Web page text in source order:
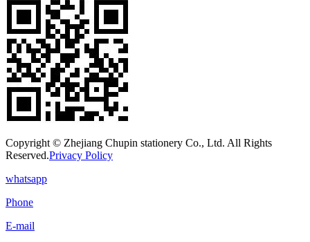
Copyright © Zhejiang Chupin stationery Co., Ltd. All Rights
Reserved.Privacy Policy
whatsapp
Phone
E-mail